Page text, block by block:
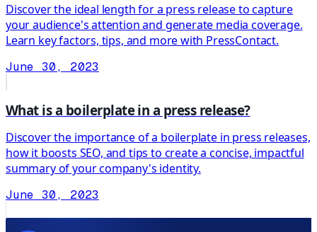
Discover the ideal length for a press release to capture
your audience's attention and generate media coverage.
Learn key factors, tips, and more with PressContact.
June 30, 2023
What is a boilerplate in a press release?
Discover the importance of a boilerplate in press releases,
how it boosts SEO, and tips to create a concise, impactful
summary of your company's identity.
June 30, 2023